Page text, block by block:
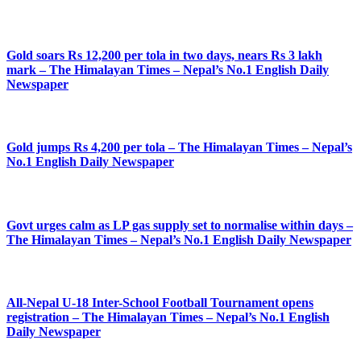
Gold soars Rs 12,200 per tola in two days, nears Rs 3 lakh
mark – The Himalayan Times – Nepal’s No.1 English Daily
Newspaper
Gold jumps Rs 4,200 per tola – The Himalayan Times – Nepal’s
No.1 English Daily Newspaper
Govt urges calm as LP gas supply set to normalise within days –
The Himalayan Times – Nepal’s No.1 English Daily Newspaper
All-Nepal U-18 Inter-School Football Tournament opens
registration – The Himalayan Times – Nepal’s No.1 English
Daily Newspaper